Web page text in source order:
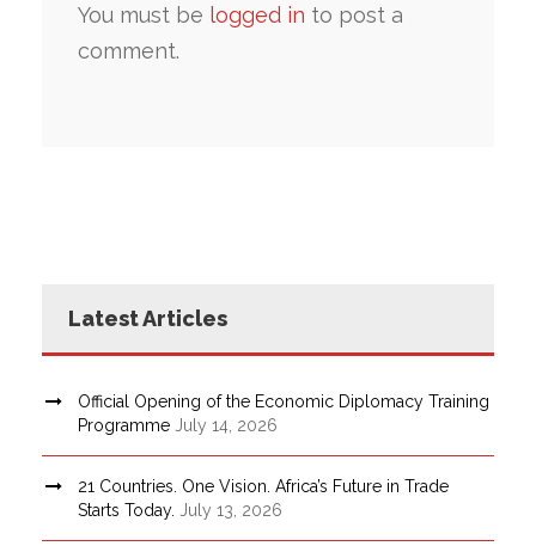
You must be logged in to post a
comment.
Latest Articles
Official Opening of the Economic Diplomacy Training
Programme July 14, 2026
21 Countries. One Vision. Africa’s Future in Trade
Starts Today.
July 13, 2026